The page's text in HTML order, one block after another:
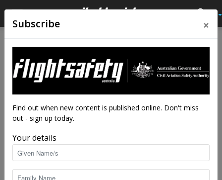
Subscribe ×
Find out when new content is published online. Don't miss
out - sign up today.
Your details